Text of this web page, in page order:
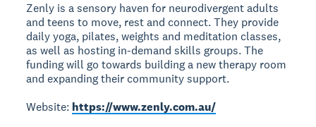
Zenly is a sensory haven for neurodivergent adults
and teens to move, rest and connect. They provide
daily yoga, pilates, weights and meditation classes,
as well as hosting in-demand skills groups. The
funding will go towards building a new therapy room
and expanding their community support.
Website: https://www.zenly.com.au/